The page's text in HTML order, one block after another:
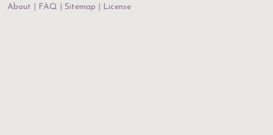
About
FAQ Sitemap License